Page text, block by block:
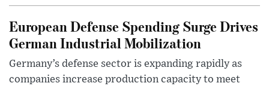
European Defense Spending Surge Drives
German Industrial Mobilization
Germany’s defense sector is expanding rapidly as
companies increase production capacity to meet